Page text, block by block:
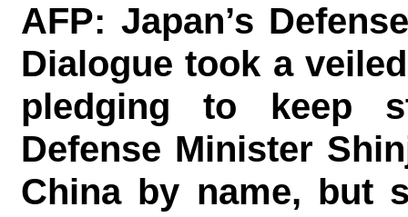
AFP: Japan’s
Dialogue took a
pledging to keep
Defense Minister
China by name, but